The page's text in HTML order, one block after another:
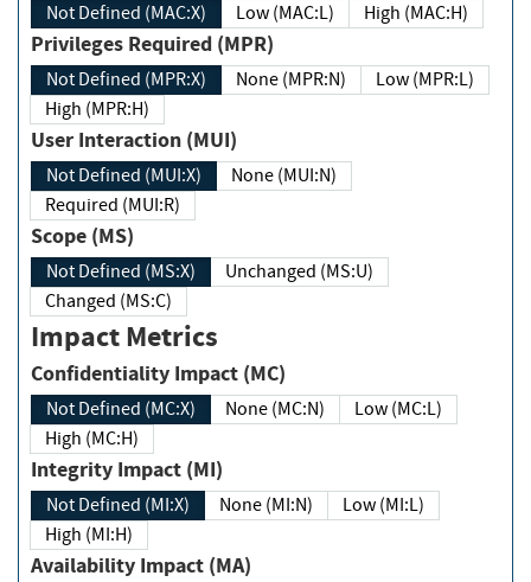
Not Defined (MAC:X) Low (MAC:L) High (MAC:H)
Privileges Required (MPR)
Not Defined (MPR:X) None (MPR:N)
Low (MPR:L)
High (MPR:H)
User Interaction (MUI)
Not Defined (MUI:X)
None (MUI:N)
Required (MUI:R)
Scope (MS)
Not Defined (MS:X)
Unchanged (MS:U)
Changed (MS:C)
Impact Metrics
Confidentiality Impact (MC)
Not Defined (MC:X) None (MC:N)
Low (MC:L)
High (MC:H)
Integrity Impact (MI)
Not Defined (MI:X) None (MI:N)
Low (MI:L)
High (MI:H)
Availability Impact (MA)